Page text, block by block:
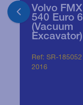
Volvo FMX
540 Euro 6
(Vacuum
Excavator)
Ref: SR-185052
2016